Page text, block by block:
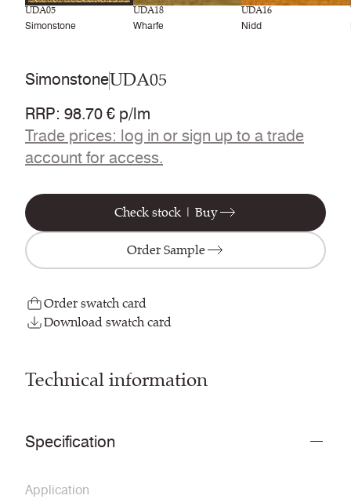
UDA05
Simonstone
UDA18
Wharfe
UDA16
Nidd
SimonstoneUDA05
RRP: 98.70 € p/lm
Trade prices: log in or sign up to a trade
account for access.
Check stock | Buy
Order Sample
Order swatch card
Download swatch card
Technical information
Specification
Application